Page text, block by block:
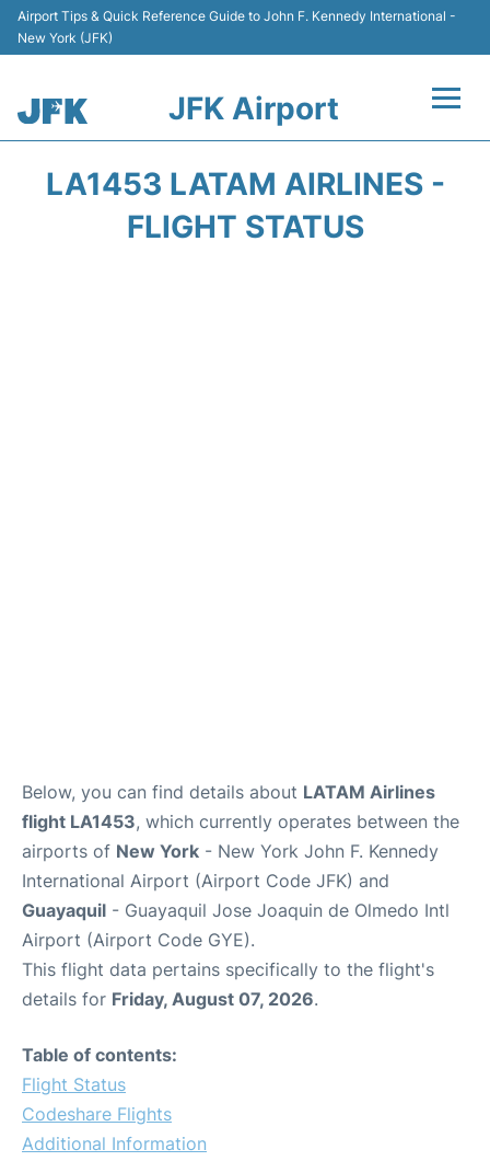
Airport Tips & Quick Reference Guide to John F. Kennedy International -
New York (JFK)
JFK Airport
LA1453 LATAM AIRLINES -
FLIGHT STATUS
Below, you can find details about LATAM Airlines
flight LA1453, which currently operates between the
airports of New York - New York John F. Kennedy
International Airport (Airport Code JFK) and
Guayaquil - Guayaquil Jose Joaquin de Olmedo Intl
Airport (Airport Code GYE).
This flight data pertains specifically to the flight's
details for Friday, August 07, 2026.
Table of contents:
Flight Status
Codeshare Flights
Additional Information